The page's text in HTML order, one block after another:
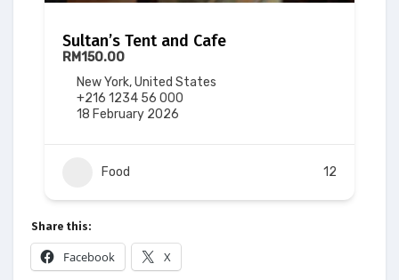
Sultan’s Tent and Cafe
RM150.00
New York, United States
+216 1234 56 000
18 February 2026
Food 12
Share this:
Facebook X